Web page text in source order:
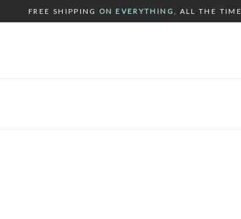
FREE SHIPPING ON EVERYTHING, ALL THE TIME